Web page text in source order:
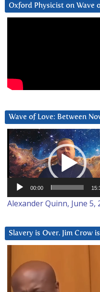
Oxford Physicist on Wave
Wave of Love: Between
Video
Player
00:00
Alexander Quinn, June 5,
Slavery is Over. Jim Crow
Player